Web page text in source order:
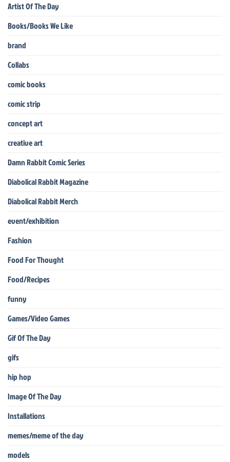
Artist Of The Day
Books/Books We Like
brand
Collabs
comic books
comic strip
concept art
creative art
Damn Rabbit Comic Series
Diabolical Rabbit Magazine
Diabolical Rabbit Merch
event/exhibition
Fashion
Food For Thought
Food/Recipes
funny
Games/Video Games
Gif Of The Day
gifs
hip hop
Image Of The Day
Installations
memes/meme of the day
models